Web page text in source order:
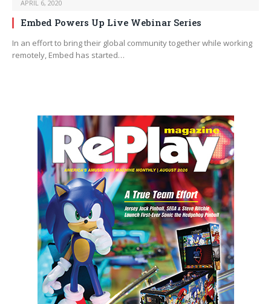
APRIL 6, 2020
Embed Powers Up Live Webinar Series
In an effort to bring their global community together while working
remotely, Embed has started…